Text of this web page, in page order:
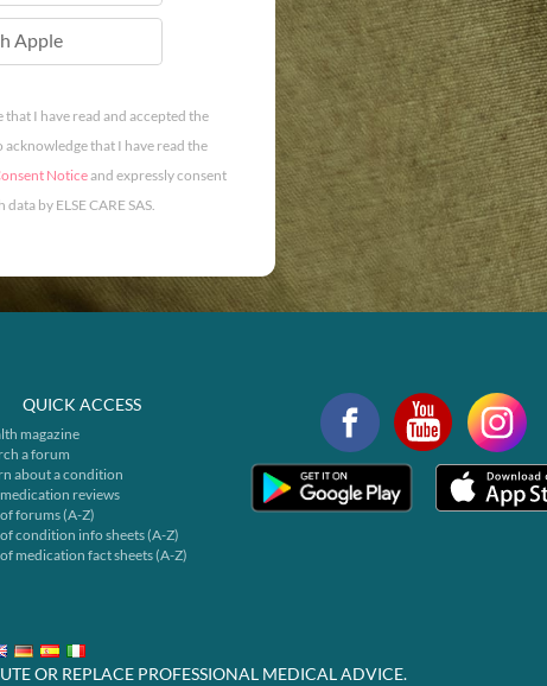
AppleApple
I have read and accepted the
acknowledge that I have read the
Noticeand expressly consent
by ELSE CARE SAS.
QUICK ACCESS
magazine
a forum
about a condition
medication reviews
forums (A-Z)
condition info sheets (A-Z)
medication fact sheets (A-Z)
OR REPLACE PROFESSIONAL MEDICAL ADVICE.